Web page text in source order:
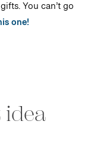
You can’t go
one!
idea